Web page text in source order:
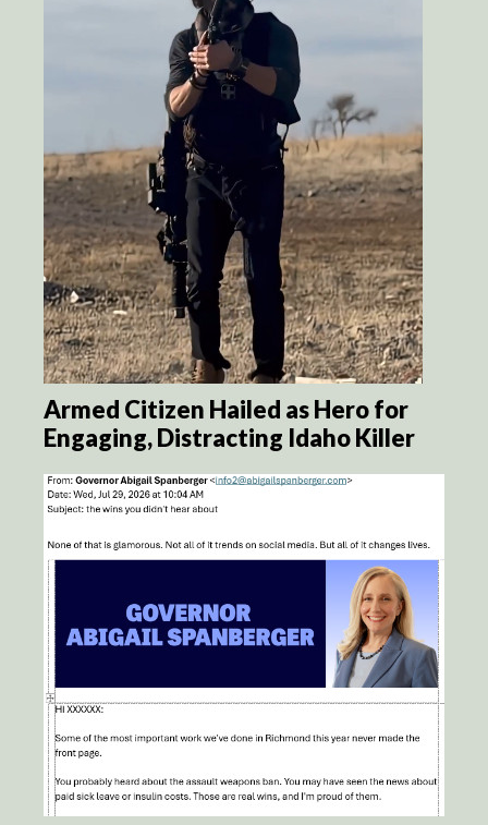
Armed Citizen Hailed as Hero for
Engaging, Distracting Idaho Killer